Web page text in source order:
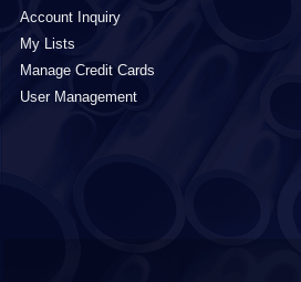
Account Inquiry
My Lists
Manage Credit Cards
User Management